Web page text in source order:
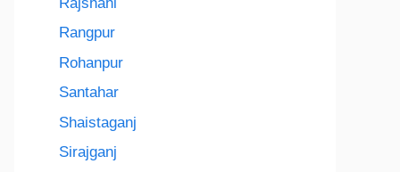
Rangpur
Rohanpur
Santahar
Shaistaganj
Sirajganj